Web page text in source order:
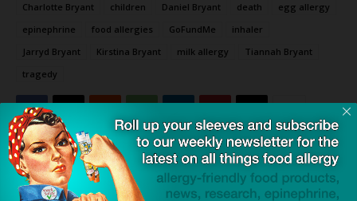
Charlotte Bryant
children Daniel Bryant death
egg allergy
epinephrine
food allergies GoFundMe
inhaler
Jarryd Bryant
Kirstina Bryant milk allergy
Tiannah Bryant
tragedy
Click to visit sponsor